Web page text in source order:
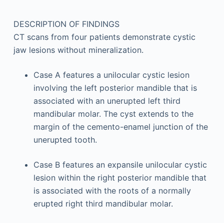
DESCRIPTION OF FINDINGS
CT scans from four patients demonstrate cystic
jaw lesions without mineralization.
Case A features a unilocular cystic lesion
involving the left posterior mandible that is
associated with an unerupted left third
mandibular molar. The cyst extends to the
margin of the cemento-enamel junction of the
unerupted tooth.
Case B features an expansile unilocular cystic
lesion within the right posterior mandible that
is associated with the roots of a normally
erupted right third mandibular molar.